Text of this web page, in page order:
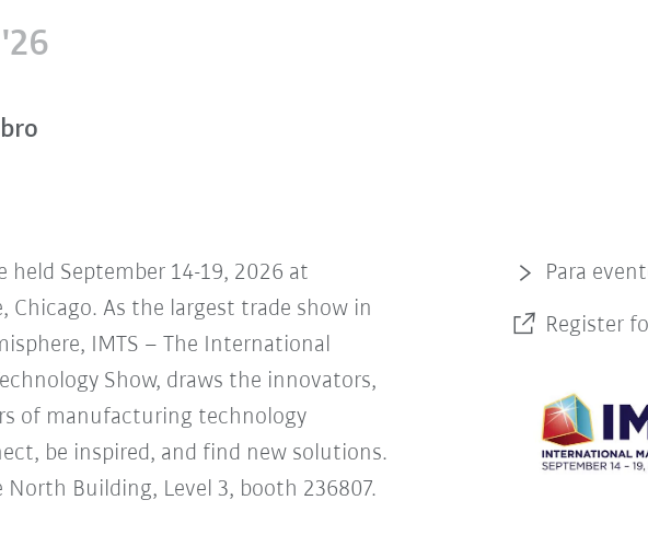
held September 14-19, 2026 at
Chicago. As the largest trade show in
IMTS – The International
Show, draws the innovators,
of manufacturing technology
be inspired, and find new solutions.
North Building, Level 3, booth 236807.
Para
Register